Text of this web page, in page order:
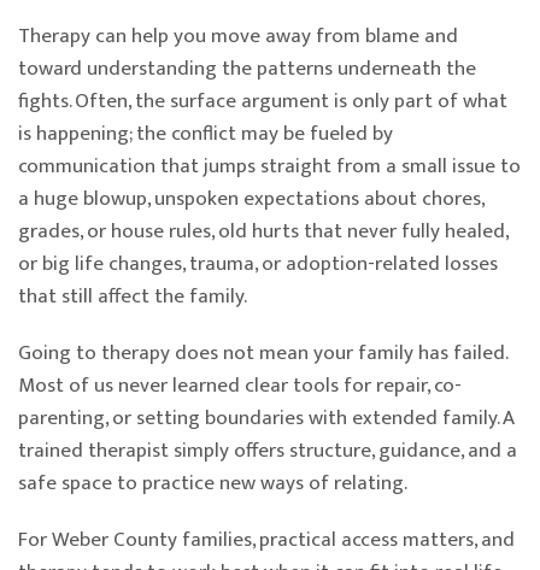
Therapy can help you move away from blame and
toward understanding the patterns underneath the
fights. Often, the surface argument is only part of what
is happening; the conflict may be fueled by
communication that jumps straight from a small issue to
a huge blowup, unspoken expectations about chores,
grades, or house rules, old hurts that never fully healed,
or big life changes, trauma, or adoption-related losses
that still affect the family.
Going to therapy does not mean your family has failed.
Most of us never learned clear tools for repair, co-
parenting, or setting boundaries with extended family. A
trained therapist simply offers structure, guidance, and a
safe space to practice new ways of relating.
For Weber County families, practical access matters, and